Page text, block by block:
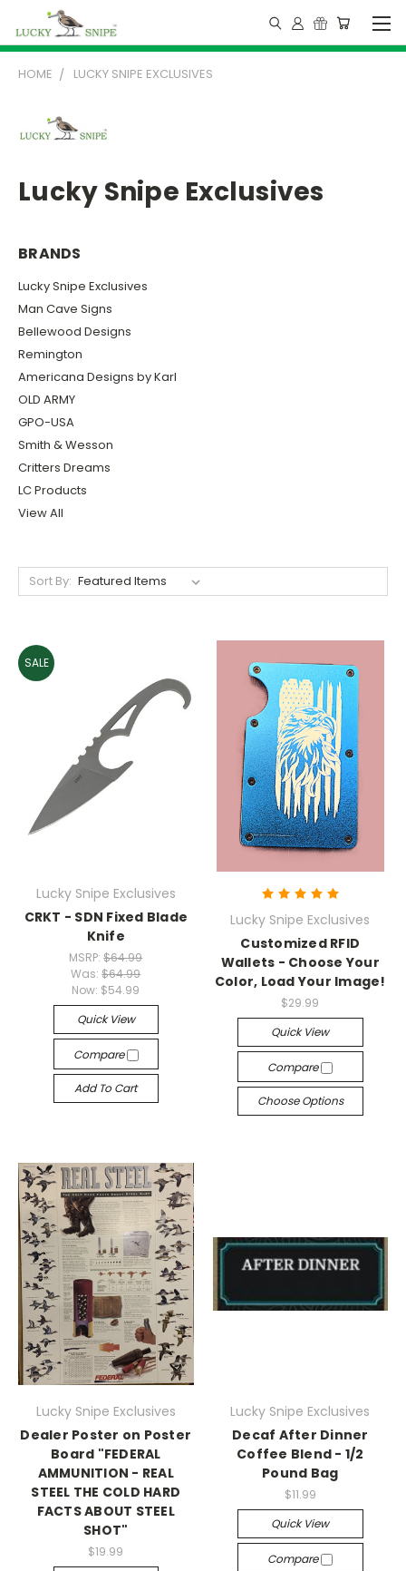
HOME LUCKY SNIPE EXCLUSIVES
Lucky Snipe Exclusives
BRANDS
Lucky Snipe Exclusives
Man Cave Signs
Bellewood Designs
Remington
Americana Designs by Karl
OLD ARMY
GPO-USA
Smith & Wesson
Critters Dreams
LC Products
View All
Sort By:
SALE
Lucky Snipe Exclusives
CRKT - SDN Fixed Blade
Knife
MSRP:$64.99
Was:$64.99
Now: $54.99
Quick View
Compare
Add To Cart
Lucky Snipe Exclusives
Customized RFID
Wallets - Choose Your
Color, Load Your Image!
$29.99
Quick View
Compare
Choose Options
Lucky Snipe Exclusives
Dealer Poster on Poster
Board "FEDERAL
AMMUNITION - REAL
STEEL THE COLD HARD
FACTS ABOUT STEEL
SHOT"
$19.99
Lucky Snipe Exclusives
Decaf After Dinner
Coffee Blend - 1/2
Pound Bag
$11.99
Quick View
Compare